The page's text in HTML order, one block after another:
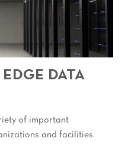
DATA
of important
and facilities.